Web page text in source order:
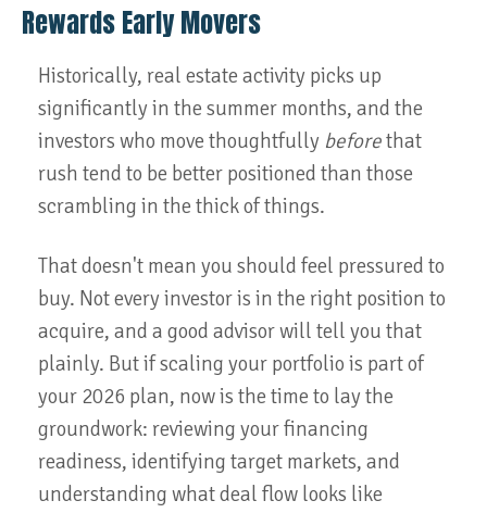
Rewards Early Movers
Historically, real estate activity picks up
significantly in the summer months, and the
investors who move thoughtfully beforethat
rush tend to be better positioned than those
scrambling in the thick of things.
That doesn't mean you should feel pressured to
buy. Not every investor is in the right position to
acquire, and a good advisor will tell you that
plainly. But if scaling your portfolio is part of
your 2026 plan, now is the time to lay the
groundwork: reviewing your financing
readiness, identifying target markets, and
understanding what deal flow looks like